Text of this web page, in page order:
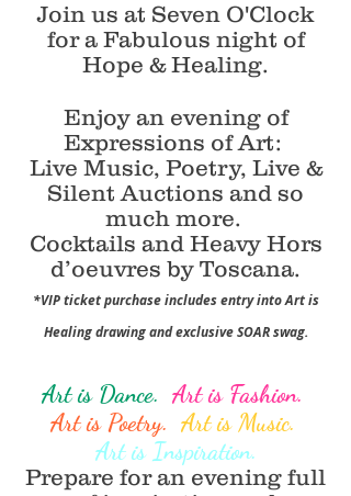
Join us at Seven O'Clock
for a Fabulous night of
Hope & Healing.
Enjoy an evening of
Expressions of Art:
Live Music, Poetry, Live &
Silent Auctions and so
much more.
Cocktails and Heavy Hors
d’oeuvres by Toscana.
*VIP ticket purchase includes entry into Art is
Healing drawing and exclusive SOAR swag.
Prepare for an evening full
Art is Dance. Art is Fashion.
Art is Poetry. Art is Music.
Art is Inspiration.